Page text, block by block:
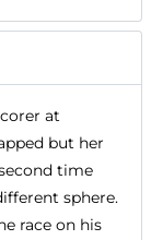
at
but her
time
sphere.
race on his